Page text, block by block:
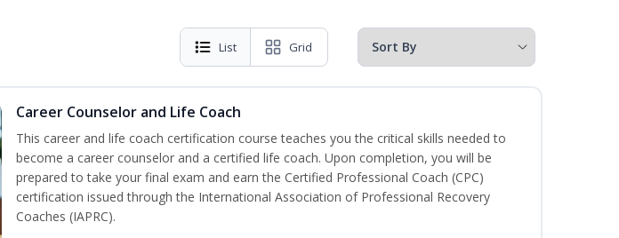
List Grid
Career Counselor and Life Coach
This career and life coach certification course teaches you the critical skills needed to
become a career counselor and a certified life coach. Upon completion, you will be
prepared to take your final exam and earn the Certified Professional Coach (CPC)
certification issued through the International Association of Professional Recovery
Coaches (IAPRC).